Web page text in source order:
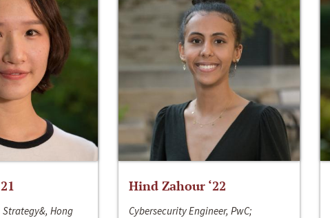
Hong
Hind Zahour ‘22
Cybersecurity Engineer, PwC;